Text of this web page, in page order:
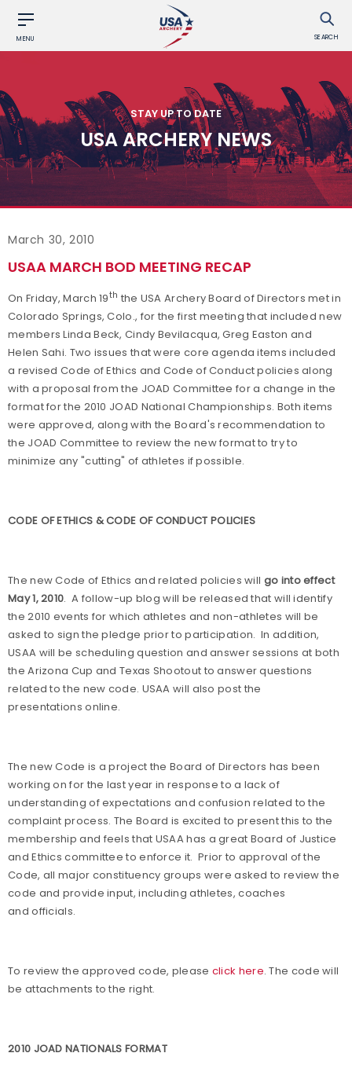
MENU SEARCH
STAY UP TO DATE
USA ARCHERY NEWS
March 30, 2010
USAA MARCH BOD MEETING RECAP
On Friday, March 19th the USA Archery Board of Directors met in
Colorado Springs, Colo., for the first meeting that included new
members Linda Beck, Cindy Bevilacqua, Greg Easton and
Helen Sahi. Two issues that were core agenda items included
a revised Code of Ethics and Code of Conduct policies along
with a proposal from the JOAD Committee for a change in the
format for the 2010 JOAD National Championships. Both items
were approved, along with the Board's recommendation to
the JOAD Committee to review the new format to try to
minimize any "cutting" of athletes if possible.
CODE OF ETHICS & CODE OF CONDUCT POLICIES
The new Code of Ethics and related policies will go into effect
May 1, 2010. A follow-up blog will be released that will identify
the 2010 events for which athletes and non-athletes will be
asked to sign the pledge prior to participation. In addition,
USAA will be scheduling question and answer sessions at both
the Arizona Cup and Texas Shootout to answer questions
related to the new code. USAA will also post the
presentations online.
The new Code is a project the Board of Directors has been
working on for the last year in response to a lack of
understanding of expectations and confusion related to the
complaint process. The Board is excited to present this to the
membership and feels that USAA has a great Board of Justice
and Ethics committee to enforce it. Prior to approval of the
Code, all major constituency groups were asked to review the
code and provide input, including athletes, coaches
and officials.
To review the approved code, please click here. The code will
be attachments to the right.
2010 JOAD NATIONALS FORMAT